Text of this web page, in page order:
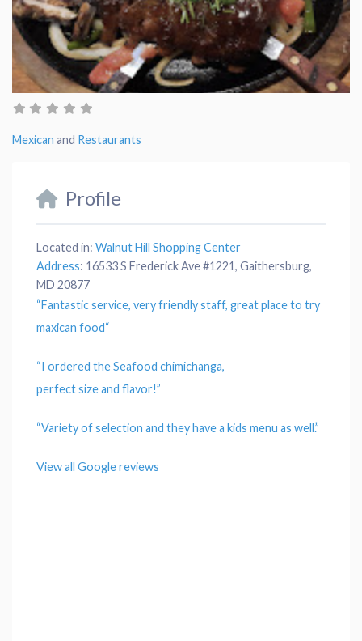
Mexican and Restaurants
Profile
Located in: Walnut Hill Shopping Center
Address: 16533 S Frederick Ave #1221, Gaithersburg,
MD 20877
“Fantasticservice, very friendlystaff, greatplaceto try
maxican food“
“I ordered the Seafood chimichanga,
perfectsizeand flavor!”
“Varietyofselection and they have a kids menu as well.”
View all Google reviews